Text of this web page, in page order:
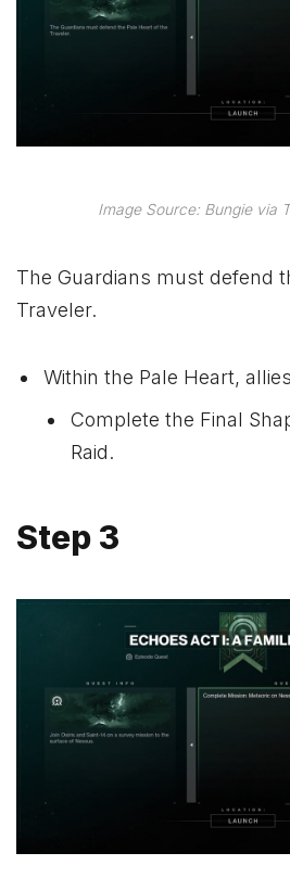
Image Source: Bungie via
The Guardians must defend
Traveler.
Within the Pale Heart,
Complete the Final
Raid.
Step 3